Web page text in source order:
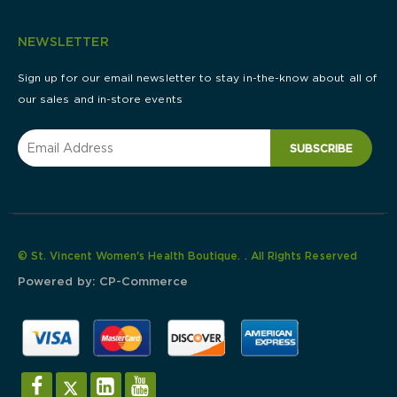
NEWSLETTER
Sign up for our email newsletter to stay in-the-know about all of
our sales and in-store events
SUBSCRIBE
© St. Vincent Women's Health Boutique. . All Rights Reserved
Powered by: CP-Commerce